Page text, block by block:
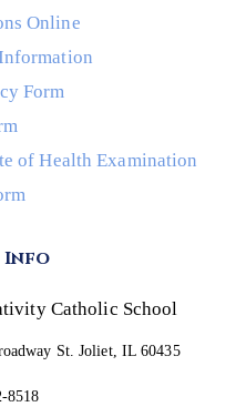
Online
Form
of Health Examination
Info
Catholic School
St. Joliet, IL 60435
8518